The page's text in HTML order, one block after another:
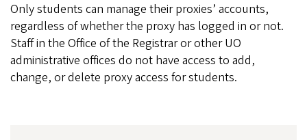
Only students can manage their proxies’ accounts,
regardless of whether the proxy has logged in or not.
Staff in the Office of the Registrar or other UO
administrative offices do not have access to add,
change, or delete proxy access for students.